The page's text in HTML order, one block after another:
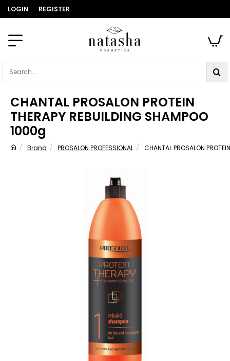
LOGIN REGISTER
Search...
Brand PROSALON PROFESSIONAL CHANTAL PROSALON
CHANTAL PROSALON PROTEIN
THERAPY REBUILDING SHAMPOO
1000g